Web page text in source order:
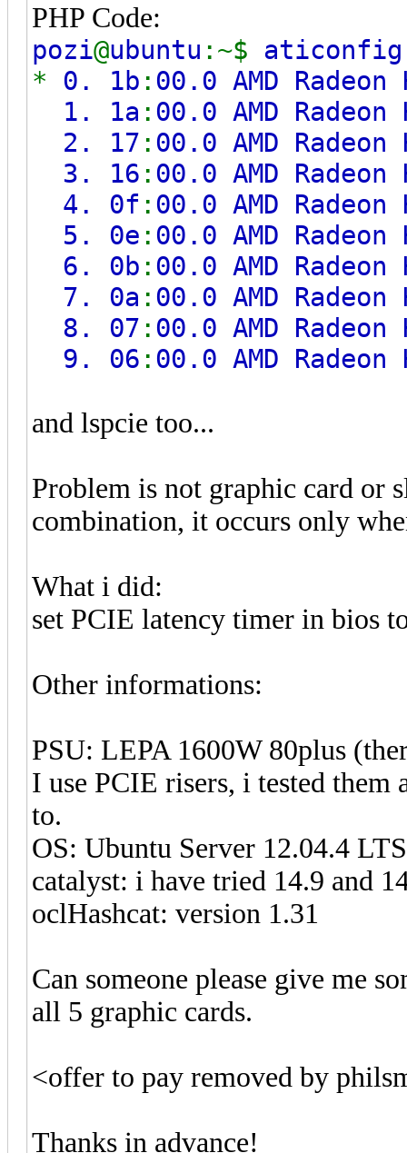
PHP Code:
pozi@ubuntu :~$
* 0. 1b : 00.0 AMD
1. 1a : 00.0 AMD
2. 17 : 00.0 AMD
3. 16 : 00.0 AMD
4. 0f : 00.0 AMD
5. 0e : 00.0 AMD
6. 0b : 00.0 AMD
7. 0a : 00.0 AMD
8. 07 : 00.0 AMD
9. 06 : 00.0 AMD
and lspcie too...
Problem is not graphic card or
combination, it occurs only
What i did:
set PCIE latency timer in bios
Other informations:
PSU: LEPA 1600W 80plus
I use PCIE risers, i tested them
to.
OS: Ubuntu Server 12.04.4 LTS
catalyst: i have tried 14.9 and
oclHashcat: version 1.31
Can someone please give me
all 5 graphic cards.
<offer to pay removed by
Thanks in advance!